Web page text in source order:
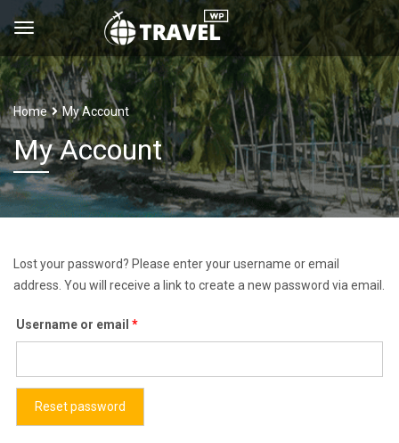
Home My Account
My Account
Lost your password? Please enter your username or email
address. You will receive a link to create a new password via email.
Username or email *Required
Reset password